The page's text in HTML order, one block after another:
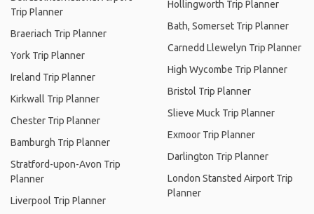
Trip Planner
Braeriach Trip Planner
York Trip Planner
Ireland Trip Planner
Kirkwall Trip Planner
Chester Trip Planner
Bamburgh Trip Planner
Stratford-upon-Avon Trip
Planner
Liverpool Trip Planner
Hollingworth Trip Planner
Bath, Somerset Trip Planner
Carnedd Llewelyn Trip Planner
High Wycombe Trip Planner
Bristol Trip Planner
Slieve Muck Trip Planner
Exmoor Trip Planner
Darlington Trip Planner
London Stansted Airport Trip
Planner